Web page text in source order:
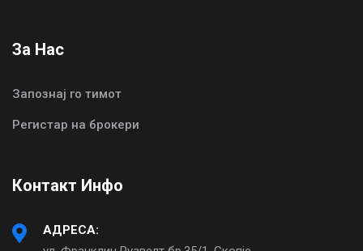
За Нас
Запознај го тимот
Регистар на брокери
Контакт Инфо
АДРЕСА: